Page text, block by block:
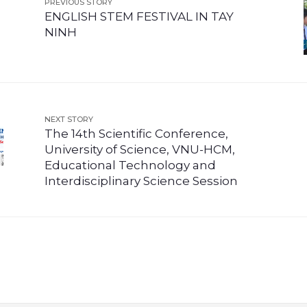
ENGLISH STEM FESTIVAL IN TAY
NINH
NEXT STORY
The 14th Scientific Conference,
University of Science, VNU-HCM,
Educational Technology and
Interdisciplinary Science Session